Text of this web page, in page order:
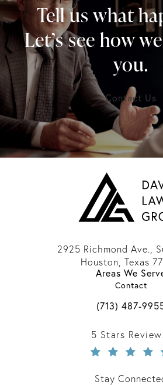
Tell us what
Let’s see how
you.
Contact Us
2925 Richmond Ave.,
Houston, Texas
(opens
Areas We
Contact
Call Davis
(713) 487-
Davis Law
5 Stars
Stay